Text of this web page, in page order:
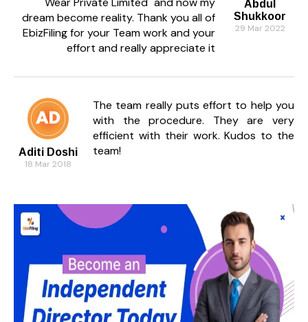
Abdul
Shukkoor
29 Mar 2022
dream become reality. Thank you all of
EbizFiling for your Team work and your
effort and really appreciate it
Aditi Doshi
18 Mar 2018
The team really puts effort to help you
with the procedure. They are very
efficient with their work. Kudos to the
team!